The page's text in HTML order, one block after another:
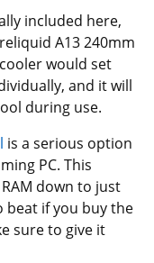
included here,
A13 240mm
would set
and it will
during use.
is a serious option
PC. This
down to just
beat if you buy the
sure to give it